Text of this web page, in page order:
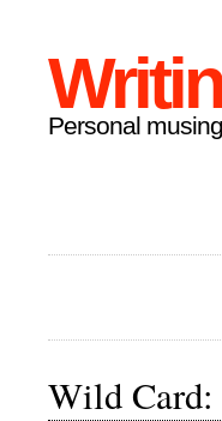
Personal
Wild Card: